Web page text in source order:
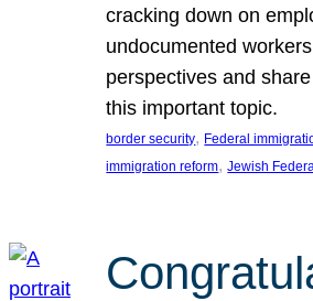
cracking down on
undocumented
perspectives and
this important topic.
border security, Federal
immigration reform, Jewish